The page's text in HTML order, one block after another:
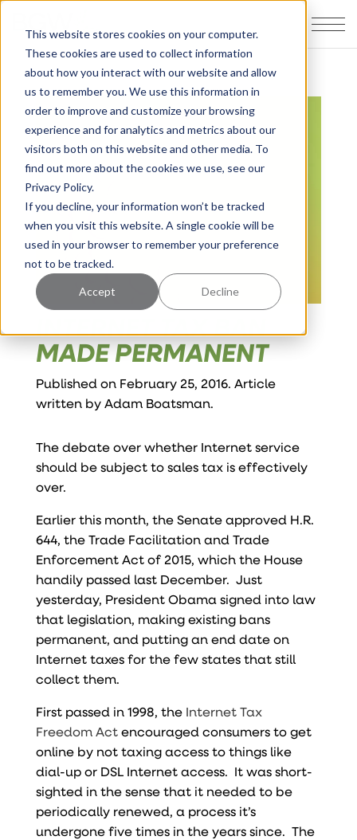
This website stores cookies on your computer.
These cookies are used to collect information
about how you interact with our website and allow
us to remember you. We use this information in
order to improve and customize your browsing
experience and for analytics and metrics about our
visitors both on this website and other media. To
find out more about the cookies we use, see our
Privacy Policy.
If you decline, your information won’t be tracked
when you visit this website. A single cookie will be
used in your browser to remember your preference
not to be tracked.
Accept Decline
INTERNET TAX BAN
MADE PERMANENT
Published on February 25, 2016. Article
written byAdam Boatsman.
The debate over whether Internet service
should be subject to sales tax is effectively
over.
Earlier this month, the Senate approved H.R.
644, the Trade Facilitation and Trade
Enforcement Act of 2015, which the House
handily passed last December. Just
yesterday, President Obama signed into law
that legislation, making existing bans
permanent, and putting an end date on
Internet taxes for the few states that still
collect them.
First passed in 1998, the Internet Tax
Freedom Actencouraged consumers to get
online by not taxing access to things like
dial-up or DSL Internet access. It was short-
sighted in the sense that it needed to be
periodically renewed, a process it’s
undergone five times in the years since. The